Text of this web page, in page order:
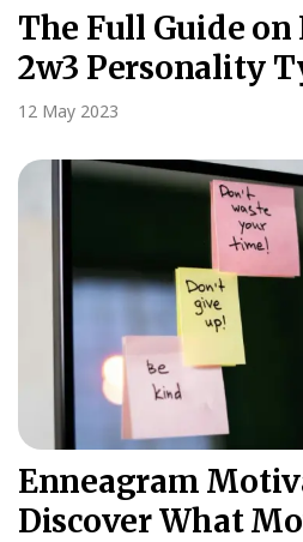
The Full Guide
2w3 Personality
12 May 2023
Enneagram
Discover What